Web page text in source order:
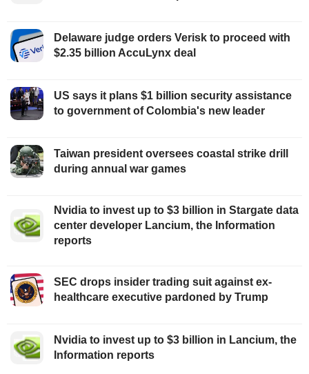
Delaware judge orders Verisk to proceed with
$2.35 billion AccuLynx deal
US says it plans $1 billion security assistance
to government of Colombia's new leader
Taiwan president oversees coastal strike drill
during annual war games
Nvidia to invest up to $3 billion in Stargate data
center developer Lancium, the Information
reports
SEC drops insider trading suit against ex-
healthcare executive pardoned by Trump
Nvidia to invest up to $3 billion in Lancium, the
Information reports